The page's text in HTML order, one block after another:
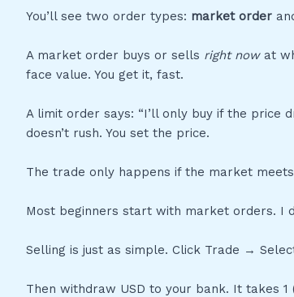
You’ll see two order types: market order
A market order buys or sells right nowat
face value. You get it, fast.
A limit order says: “I’ll only buy if the price
doesn’t rush. You set the price.
The trade only happens if the market
Most beginners start with market orders. I
Selling is just as simple. Click Trade →
Then withdraw USD to your bank. It takes 1